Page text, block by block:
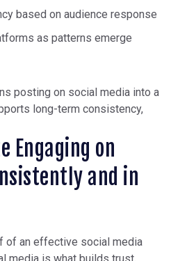
based on audience response
as patterns emerge
posting on social media into a
long-term consistency,
Engaging on
and in
of an effective social media